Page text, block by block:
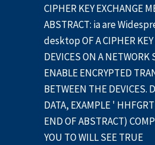
CIPHER KEY EXCHANGE
ABSTRACT: ia are
desktop OF A CIPHER
DEVICES ON A NETWORK
ENABLE ENCRYPTED
BETWEEN THE DEVICES.
DATA, EXAMPLE '
END OF ABSTRACT)
YOU TO WILL SEE TRUE